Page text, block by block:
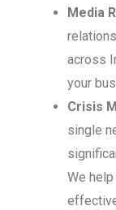
Media
across
your
Crisis
single
We